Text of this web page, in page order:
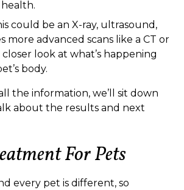
health.
could be an X-ray, ultrasound,
more advanced scans like a CT or
look at what’s happening
body.
the information, we’ll sit down
about the results and next
For Pets
every pet is different, so